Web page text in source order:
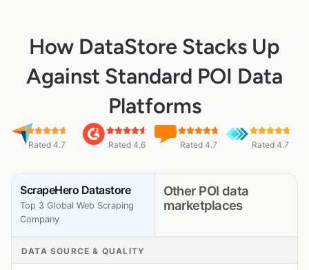
How DataStore Stacks Up
Against Standard POI Data
Platforms
Rated 4.7 Rated 4.6 Rated 4.7 Rated 4.7
ScrapeHero Datastore
Top 3 Global Web Scraping
Company
Other POI data
marketplaces
DATA SOURCE & QUALITY